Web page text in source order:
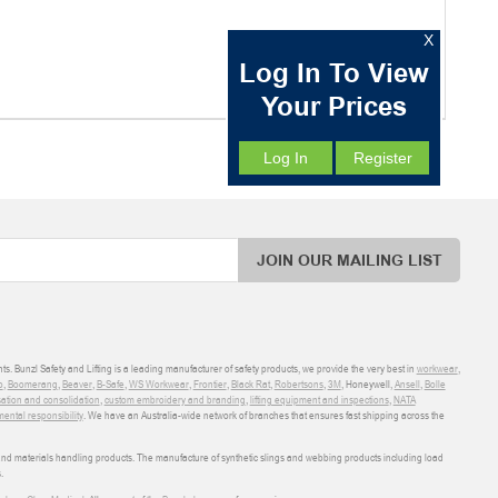
Log In To View
Your Prices
X
Log In Register
JOIN OUR MAILING LIST
Safety and Lifting is a leading manufacturer of safety products, we provide the very best in workwear,
,Boomerang,Beaver,B-Safe,WS Workwear,Frontier,Black Rat,Robertsons,3M, Honeywell,Ansell,Bolle
and consolidation,custom embroidery and branding,lifting equipment and inspections,NATA
responsibility. We have an Australia-wide network of branches that ensures fast shipping across the
materials handling products. The manufacture of synthetic slings and webbing products including load